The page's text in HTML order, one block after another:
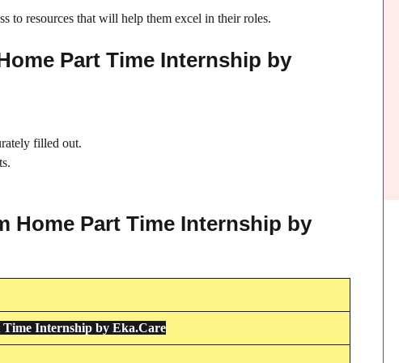
to resources that will help them excel in their roles.
Part Time Internship by
filled out.
Home Part Time Internship by
Time Internship by Eka.Care